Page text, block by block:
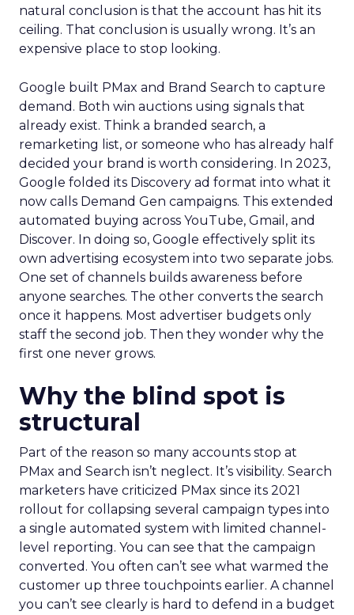
natural conclusion is that the account has hit its
ceiling. That conclusion is usually wrong. It’s an
expensive place to stop looking.
Google built PMax and Brand Search to capture
demand. Both win auctions using signals that
already exist. Think a branded search, a
remarketing list, or someone who has already half
decided your brand is worth considering. In 2023,
Google folded its Discovery ad format into what it
now calls Demand Gen campaigns. This extended
automated buying across YouTube, Gmail, and
Discover. In doing so, Google effectively split its
own advertising ecosystem into two separate jobs.
One set of channels builds awareness before
anyone searches. The other converts the search
once it happens. Most advertiser budgets only
staff the second job. Then they wonder why the
first one never grows.
Why the blind spot is
structural
Part of the reason so many accounts stop at
PMax and Search isn’t neglect. It’s visibility. Search
marketers have criticized PMax since its 2021
rollout for collapsing several campaign types into
a single automated system with limited channel-
level reporting. You can see that the campaign
converted. You often can’t see what warmed the
customer up three touchpoints earlier. A channel
you can’t see clearly is hard to defend in a budget